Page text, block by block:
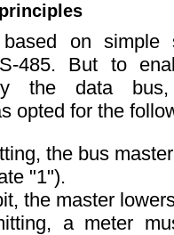
on simple
485. But to
the data bus,
opted for the
the bus
"1").
the master
a meter